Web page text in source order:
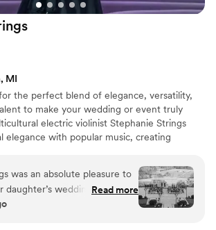
MI
the perfect blend of elegance, versatility,
to make your wedding or event truly
electric violinist Stephanie Strings
elegance with popular music, creating
was an absolute pleasure to
wedding. From our
Stephanie was
Read more